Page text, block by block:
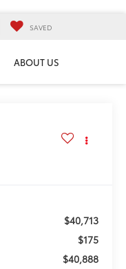
SAVED
ABOUT US
$40,713
$175
$40,888